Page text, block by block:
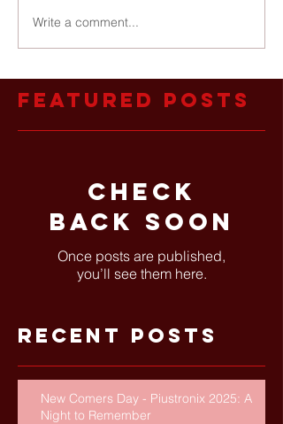
Write a comment...
Featured Posts
Check
back soon
Once posts are published,
you’ll see them here.
Recent Posts
New Comers Day - Piustronix 2025: A
Night to Remember